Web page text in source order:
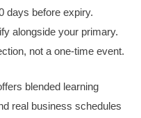
days before expiry.
alongside your primary.
not a one-time event.
blended learning
real business schedules